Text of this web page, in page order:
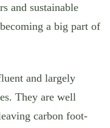
and sustainable
a big part of
and largely
They are well
carbon foot-